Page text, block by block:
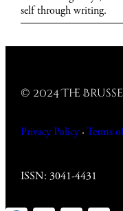
self through writing.
© 2024 The
Privacy Policy·Terms
ISSN: 3041-4431